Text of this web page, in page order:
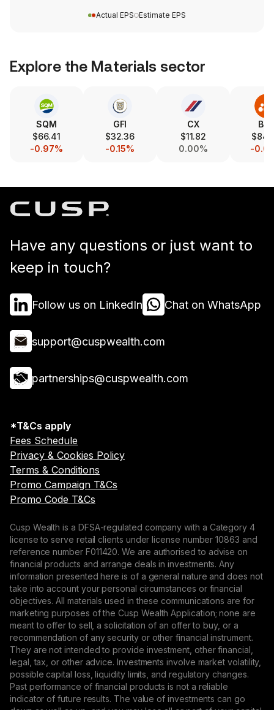
Actual EPS Estimate EPS
Explore the Materials sector
SQM
$66.41
-0.97%
GFI
$32.36
-0.15%
CX
$11.82
0.00%
-
Have any questions or just want to
keep in touch?
Follow us on LinkedIn Chat on WhatsApp
support@cuspwealth.com
partnerships@cuspwealth.com
*T&Cs apply
Fees Schedule
Privacy & Cookies Policy
Terms & Conditions
Promo Campaign T&Cs
Promo Code T&Cs
Cusp Wealth is a DFSA-regulated company with a Category 4
license to serve retail clients under license number 10863 and
reference number F011420. We are authorised to advise on
financial products and arrange deals in investments. Any
information presented here is of a general nature and does not
take into account your personal circumstances or financial
objectives. All materials used in these communications are for
marketing purposes of the Cusp Wealth Application; none are
meant to offer to sell, a solicitation of an offer to buy, or a
recommendation of any security or other financial instrument.
They are not intended to provide investment, other financial,
legal, tax, or other advice. Investments involve market volatility,
possible capital loss, liquidity limits, and regulatory changes.
Past performance of financial products is not a reliable
indicator of future results. The value of investments can go